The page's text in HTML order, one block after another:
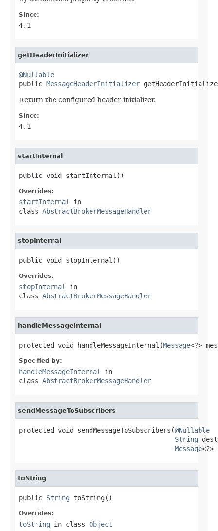
Since:
4.1
getHeaderInitializer
@Nullable
public MessageHeaderInitializer
Return the configured header initializer.
Since:
4.1
startInternal
public void startInternal()
Overrides:
startInternal
in
class AbstractBrokerMessageHandler
stopInternal
public void stopInternal()
Overrides:
stopInternal
in
class AbstractBrokerMessageHandler
handleMessageInternal
protected void handleMessageInternal(Message<?>
Specified by:
handleMessageInternal
in
class AbstractBrokerMessageHandler
sendMessageToSubscribers
protected void sendMessageToSubscribers(@Nullable
String
Message<?>
toString
public String toString()
Overrides:
toString in class Object